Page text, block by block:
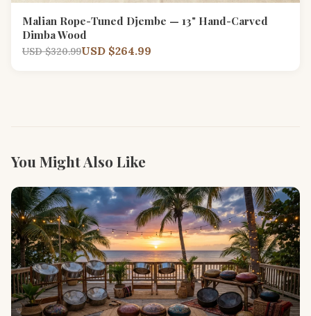
Malian Rope-Tuned Djembe — 13" Hand-Carved
Dimba Wood
USD $320.99USD $264.99
You Might Also Like